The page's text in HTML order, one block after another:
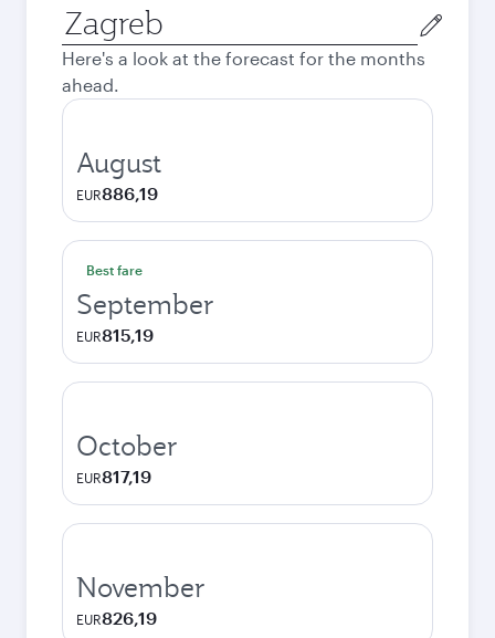
Origin
city
Here's a look at the forecast for the months
ahead.
August
EUR886,19
Best fare
September
EUR815,19
October
EUR817,19
November
EUR826,19